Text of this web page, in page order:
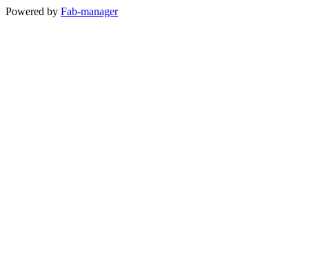
Powered by Fab-manager